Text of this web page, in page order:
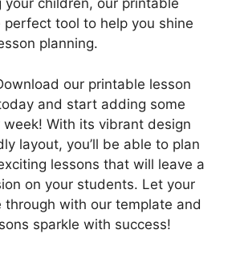
your children, our printable
tool to help you shine
planning.
our printable lesson
and start adding some
week! With its vibrant design
layout, you’ll be able to plan
lessons that will leave a
on your students. Let your
through with our template and
sparkle with success!